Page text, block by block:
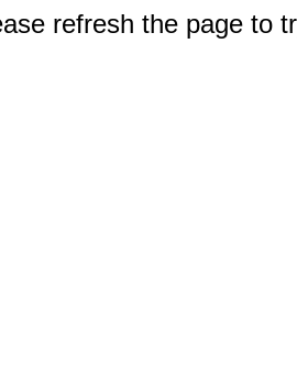
refresh the page to